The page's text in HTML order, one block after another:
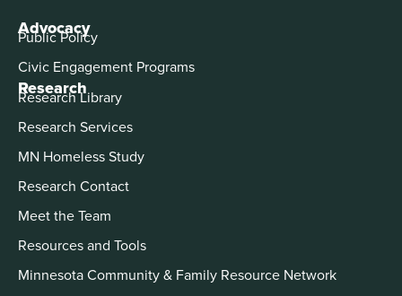
Advocacy
Public Policy
Civic Engagement Programs
Research
Research Library
Research Services
MN Homeless Study
Research Contact
Meet the Team
Resources and Tools
Minnesota Community & Family Resource Network